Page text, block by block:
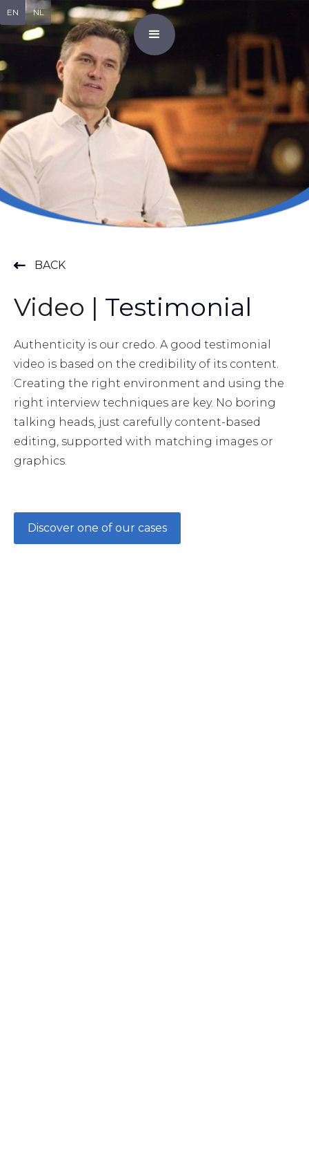
EN NL
BACK
Video | Testimonial
Authenticity is our credo. A good testimonial
video is based on the credibility of its content.
Creating the right environment and using the
right interview techniques are key. No boring
talking heads, just carefully content-based
editing, supported with matching images or
graphics.
Discover one of our cases